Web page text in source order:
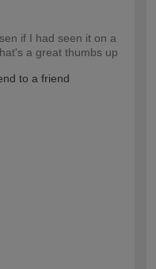
if I had seen it on a
a great thumbs up
to a friend